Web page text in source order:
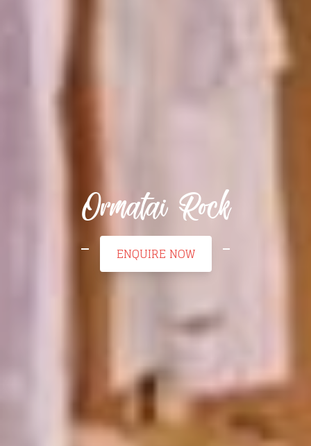
Ormatai Rock
ENQUIRE NOW